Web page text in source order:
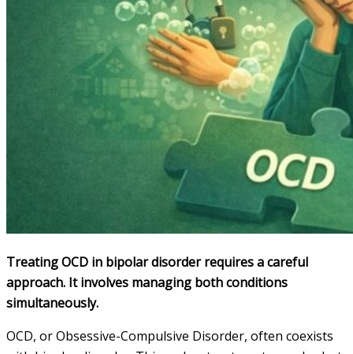
Treating OCD in bipolar disorder requires a careful
approach. It involves managing both conditions
simultaneously.
OCD, or Obsessive-Compulsive Disorder, often coexists